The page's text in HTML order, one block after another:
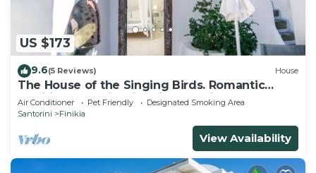
US $173
9.6(5 Reviews) House
The House of the Singing Birds. Romantic
traditional studio with nice sea view
Air Conditioner Pet Friendly
Designated Smoking Area
Santorini
Finikia
View Availability